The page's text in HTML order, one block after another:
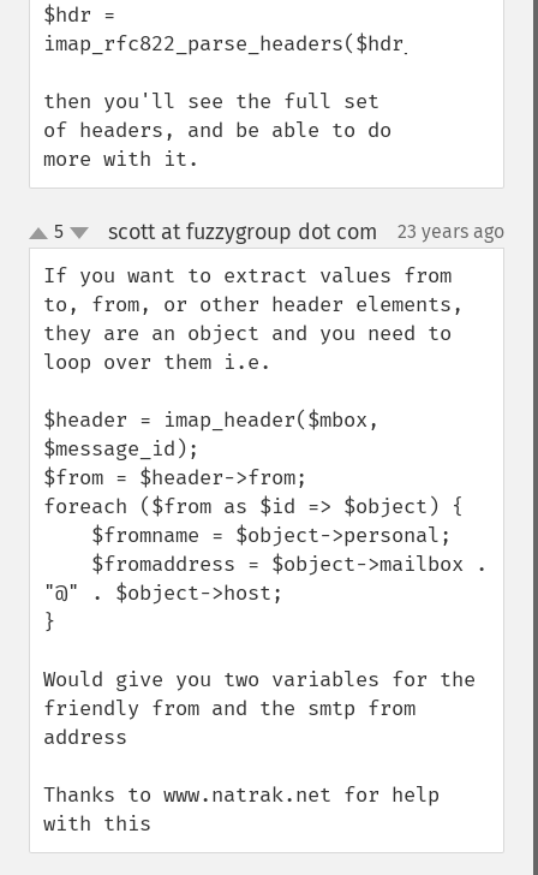
$hdr =
imap_rfc822_parse_headers($hdr_raw);
then you'll see the full set
of headers, and be able to do
more with it.
up
down
5 scott at fuzzygroup dot com 23 years ago
If you want to extract values from
to, from, or other header elements,
they are an object and you need to
loop over them i.e.
$header = imap_header($mbox,
$message_id);
$from = $header->from;
foreach ($from as $id => $object) {
"@" . $object->host;
}
Would give you two variables for the
friendly from and the smtp from
address
Thanks to www.natrak.net for help
with this